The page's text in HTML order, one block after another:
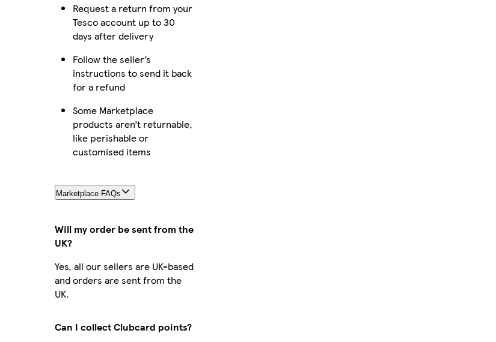
Request a return from your
Tesco account up to 30
days after delivery
Follow the seller’s
instructions to send it back
for a refund
Some Marketplace
products aren’t returnable,
like perishable or
customised items
Marketplace FAQs
Will my order be sent from the
UK?
Yes, all our sellers are UK-based
and orders are sent from the
UK.
Can I collect Clubcard points?